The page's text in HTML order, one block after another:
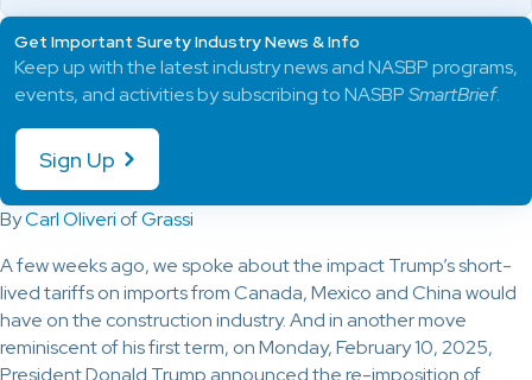
ByCarl Oliveri ofGrassi
A few weeks ago, we spoke about the impact Trump’s short-
lived tariffs on imports from Canada, Mexico and China would
have on the construction industry. And in another move
reminiscent of his first term, on Monday, February 10, 2025,
President Donald Trump announced the re-imposition of
Get Important Surety Industry News & Info
Keep up with the latest industry news and NASBP programs,
events, and activities by subscribing to NASBPSmartBrief.
Sign Up